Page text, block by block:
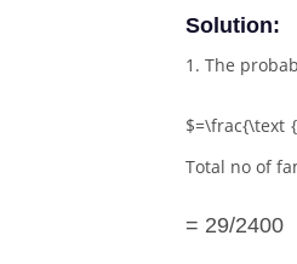
Solution:
1. The
$=\frac{\text
Total no of
= 29/2400